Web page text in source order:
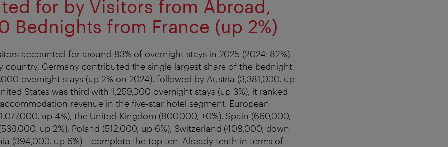
for by Visitors from Abroad,
Bednights from France (up 2%)
accounted for around 83% of overnight stays in 2025 (2024: 82%).
country, Germany contributed the single largest share of the bednight
overnight stays (up 2% on 2024), followed by Austria (3,381,000, up
States was third with 1,259,000 overnight stays (up 3%), it ranked
revenue in the five‑star hotel segment. European
up 4%), the United Kingdom (800,000, ±0%), Spain (660,000,
up 2%), Poland (512,000, up 6%), Switzerland (408,000, down
(394,000, up 6%) – complete the top ten. Already tenth in terms of